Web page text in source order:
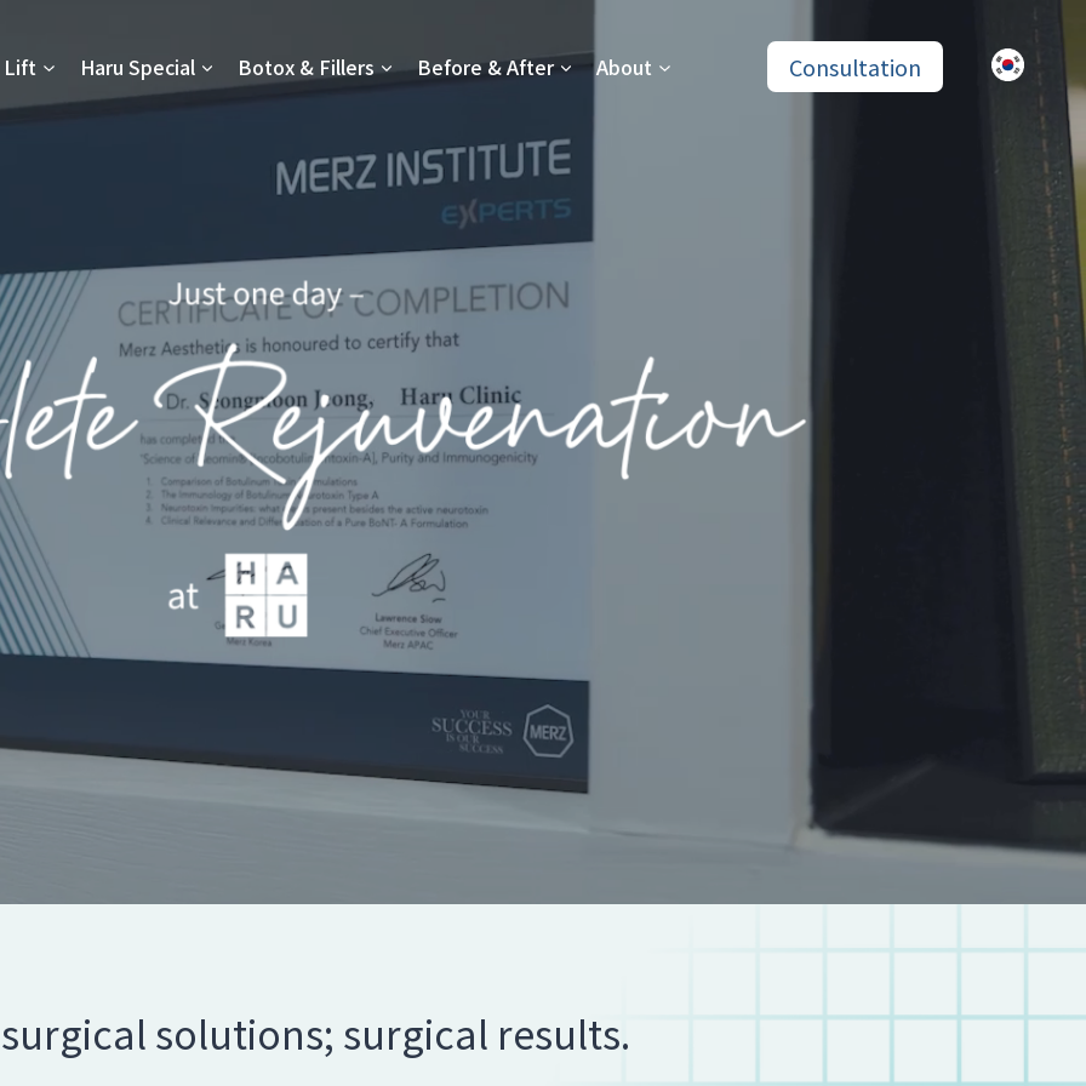
Lift Haru Special Botox & Fillers Before & After About Consultation
solutions; surgical results.